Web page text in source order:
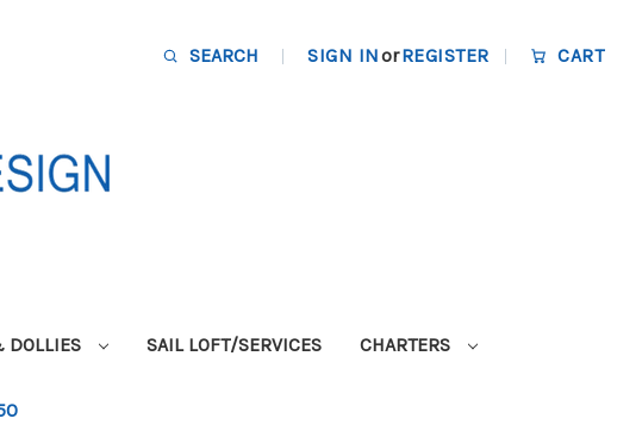
SEARCH SIGN INorREGISTER CART
DOLLIES SAIL LOFT/SERVICES CHARTERS